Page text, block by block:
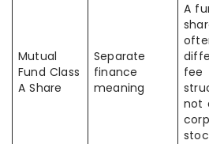
Mutual
Fund Class
A Share
Separate
finance
meaning
A
fee
not